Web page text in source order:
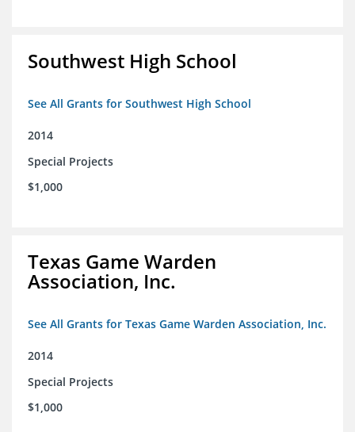
Southwest High School
See All Grants for Southwest High School
2014
Special Projects
$1,000
Texas Game Warden
Association, Inc.
See All Grants for Texas Game Warden Association, Inc.
2014
Special Projects
$1,000